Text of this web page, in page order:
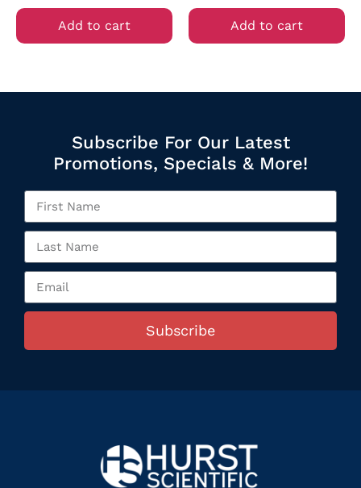
Add to cart Add to cart
Subscribe For Our Latest
Promotions, Specials & More!
Subscribe